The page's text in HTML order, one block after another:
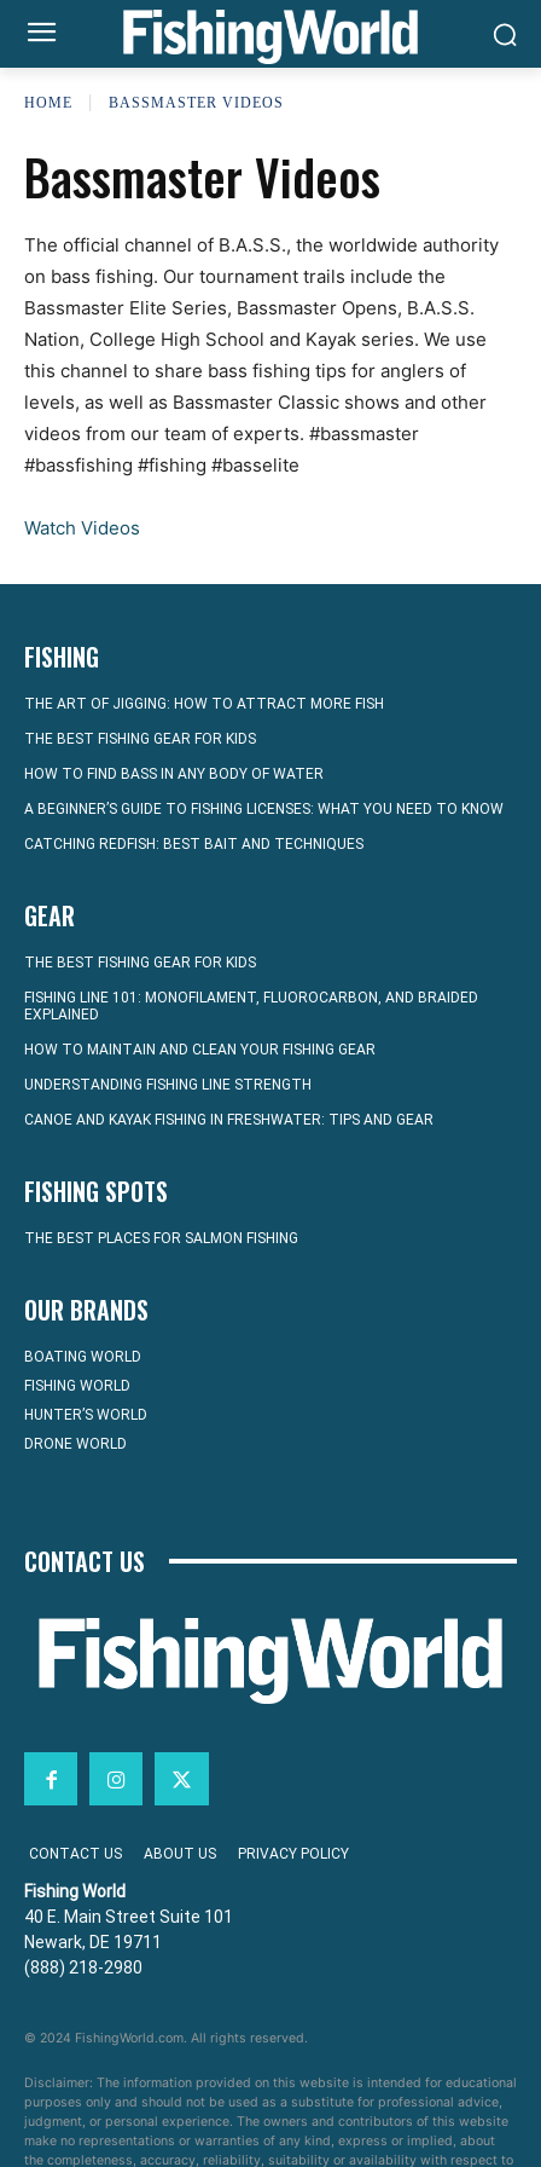
HOME BASSMASTER VIDEOS
Bassmaster Videos
The official channel of B.A.S.S., the worldwide authority
on bass fishing. Our tournament trails include the
Bassmaster Elite Series, Bassmaster Opens, B.A.S.S.
Nation, College High School and Kayak series. We use
this channel to share bass fishing tips for anglers of
levels, as well as Bassmaster Classic shows and other
videos from our team of experts. #bassmaster
#bassfishing #fishing #basselite
Watch Videos
FISHING
THE ART OF JIGGING: HOW TO ATTRACT MORE FISH
THE BEST FISHING GEAR FOR KIDS
HOW TO FIND BASS IN ANY BODY OF WATER
A BEGINNER’S GUIDE TO FISHING LICENSES: WHAT YOU NEED TO KNOW
CATCHING REDFISH: BEST BAIT AND TECHNIQUES
GEAR
THE BEST FISHING GEAR FOR KIDS
FISHING LINE 101: MONOFILAMENT, FLUOROCARBON, AND BRAIDED
EXPLAINED
HOW TO MAINTAIN AND CLEAN YOUR FISHING GEAR
UNDERSTANDING FISHING LINE STRENGTH
CANOE AND KAYAK FISHING IN FRESHWATER: TIPS AND GEAR
FISHING SPOTS
THE BEST PLACES FOR SALMON FISHING
OUR BRANDS
BOATING WORLD
FISHING WORLD
HUNTER’S WORLD
DRONE WORLD
CONTACT US
CONTACT US ABOUT US PRIVACY POLICY
Fishing World
40 E. Main Street Suite 101
Newark, DE 19711
(888) 218-2980
© 2024 FishingWorld.com. All rights reserved.
Disclaimer: The information provided on this website is intended for educational
purposes only and should not be used as a substitute for professional advice,
judgment, or personal experience. The owners and contributors of this website
make no representations or warranties of any kind, express or implied, about
the completeness, accuracy, reliability, suitability or availability with respect to